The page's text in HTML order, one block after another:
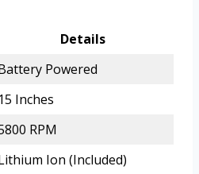
Details
Powered
15 Inches
RPM
Ion (Included)